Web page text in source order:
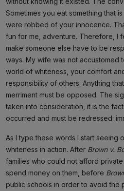
Sometimes you eat something that
were robbed of your innocence.
fun for me, adventure. Therefore, I
make someone else have to be
ways. My wife was not accustomed
world of whiteness, your comfort
responsibility of others. Anything
merriment must be opposed. The
taken into consideration, it is the
occurred and must be redressed:
As I type these words I start seeing
whiteness in action. After Brown v.
families who could not afford
spend money on them, before
public schools in order to avoid the